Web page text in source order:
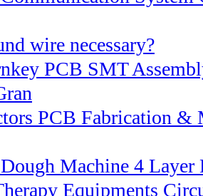
wire necessary?
PCB SMT
PCB Fabrication &
Machine 4 Layer
Equipments